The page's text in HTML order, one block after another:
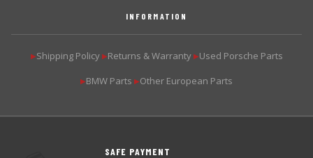
INFORMATION
▶Shipping Policy ▶Returns & Warranty ▶Used Porsche Parts
▶BMW Parts ▶Other European Parts
SAFE PAYMENT